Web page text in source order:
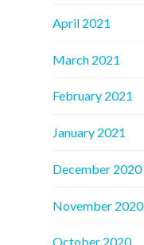
April 2021
March 2021
February 2021
January 2021
December 2020
November 2020
October 2020